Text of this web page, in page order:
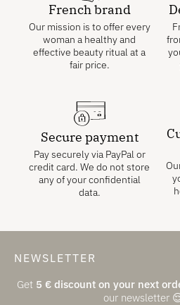
French brand
Our mission is to offer every
woman a healthy and
effective beauty ritual at a
fair price.
Secure payment
Pay securely via PayPal or
credit card. We do not store
any of your confidential
data.
NEWSLETTER
Get 5 € discount on your next
our newsletter